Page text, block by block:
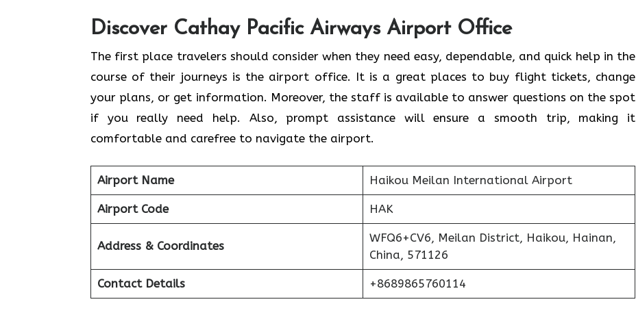
Discover Cathay Pacific Airways Airport Office
The​‍​‌‍​‍‌​‍​‌‍​‍‌ first place travelers should consider when they need easy, dependable, and quick help in the
course of their journeys is the airport office. It is a great places to buy flight tickets, change
your plans, or get information. Moreover, the staff is available to answer questions on the spot
if you really need help. Also, prompt assistance will ensure a smooth trip, making it
comfortable and carefree to navigate the airport.
Airport Name Haikou Meilan International Airport
Airport Code HAK
Address & Coordinates
WFQ6+CV6, Meilan District, Haikou, Hainan,
China, 571126
Contact Details +8689865760114